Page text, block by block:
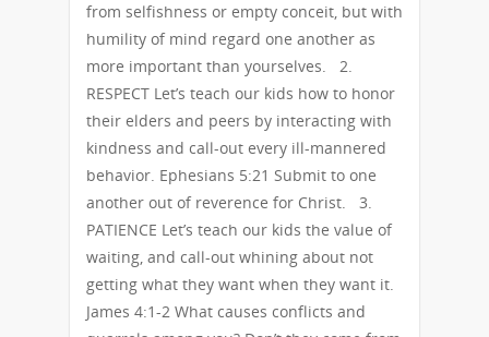
from selfishness or empty conceit, but with
humility of mind regard one another as
more important than yourselves. 2.
RESPECT Let’s teach our kids how to honor
their elders and peers by interacting with
kindness and call-out every ill-mannered
behavior. Ephesians 5:21 Submit to one
another out of reverence for Christ. 3.
PATIENCE Let’s teach our kids the value of
waiting, and call-out whining about not
getting what they want when they want it.
James 4:1-2 What causes conflicts and